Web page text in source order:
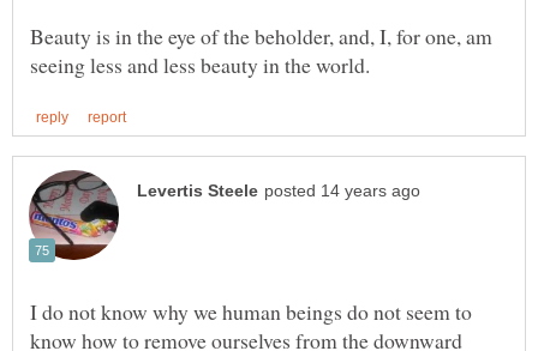
Beauty is in the eye of the beholder, and, I, for one, am
I do not know why we human beings do not seem to
know how to remove ourselves from the downward